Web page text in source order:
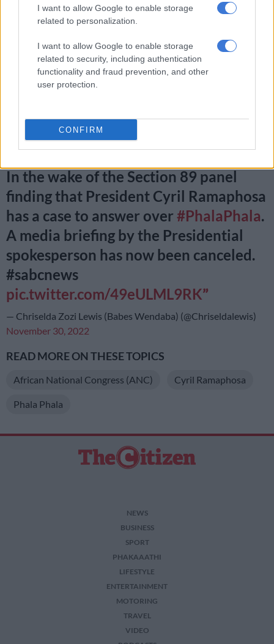
I want to allow Google to enable storage
related to personalization.
I want to allow Google to enable storage
related to security, including authentication
functionality and fraud prevention, and other
user protection.
CONFIRM
Phala Phala and the rule of law: Why Ramaphosa is not above justice
Media briefing cancelled
In the wake of the panel’s findings, a media briefing by the
JUST IN:
In the wake of the Section 89 panel
finding that President Cyril Ramaphosa
has a case to answer over #PhalaPhala.
A media briefing by the Presidential
spokesperson has now been canceled.
#sabcnews
pic.twitter.com/49eULML9RK
— Chriselda Zozi Lewis (Babes Wendaba) (@Chriseldalewis)
November 30, 2022
READ MORE ON THESE TOPICS
African National Congress (ANC) Cyril Ramaphosa
Phala Phala
NEWS
BUSINESS
SPORT
PHAKAAATHI
LIFESTYLE
ENTERTAINMENT
MOTORING
TRAVEL
VIDEO